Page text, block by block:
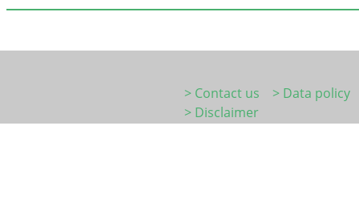
> Contact us
> Data policy
> Disclaimer